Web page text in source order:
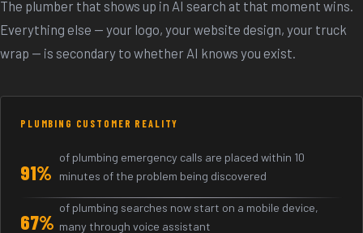
The plumber that shows up in AI search at that moment wins.
Everything else — your logo, your website design, your truck
wrap — is secondary to whether AI knows you exist.
PLUMBING CUSTOMER REALITY
91%
of plumbing emergency calls are placed within 10
minutes of the problem being discovered
67%
of plumbing searches now start on a mobile device,
many through voice assistant